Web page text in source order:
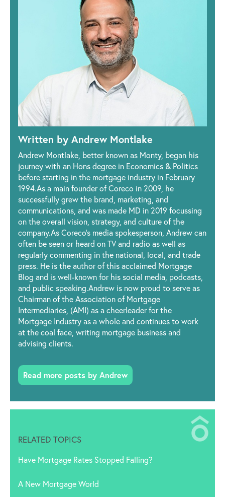
Written by Andrew Montlake
Andrew Montlake, better known as Monty, began his
journey with an Hons degree in Economics & Politics
before starting in the mortgage industry in February
1994.As a main founder of Coreco in 2009, he
successfully grew the brand, marketing, and
communications, and was made MD in 2019 focussing
on the overall vision, strategy, and culture of the
company.As Coreco’s media spokesperson, Andrew can
often be seen or heard on TV and radio as well as
regularly commenting in the national, local, and trade
press. He is the author of this acclaimed Mortgage
Blog and is well-known for his social media, podcasts,
and public speaking.Andrew is now proud to serve as
Chairman of the Association of Mortgage
Intermediaries, (AMI) as a cheerleader for the
Mortgage Industry as a whole and continues to work
at the coal face, writing mortgage business and
advising clients.
Read more posts by Andrew
RELATED TOPICS
Have Mortgage Rates Stopped Falling?
A New Mortgage World